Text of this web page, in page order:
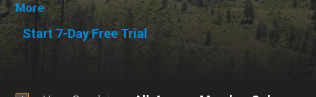
More
Start 7-Day Free Trial